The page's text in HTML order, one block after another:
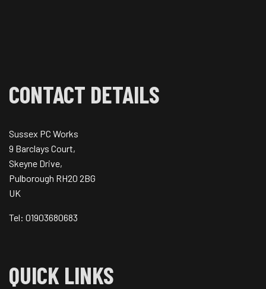
CONTACT DETAILS
Sussex PC Works
9 Barclays Court,
Skeyne Drive,
Pulborough RH20 2BG
UK
Tel: 01903680683
QUICK LINKS